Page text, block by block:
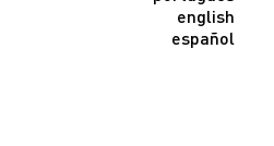
english
español